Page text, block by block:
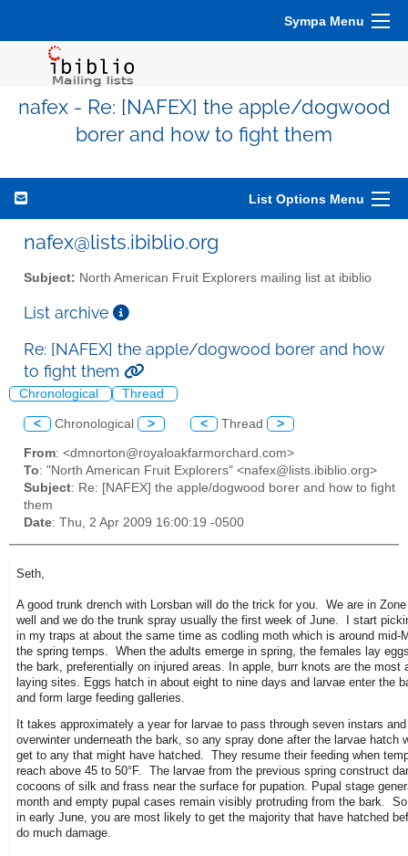
Sympa Menu
nafex - Re: [NAFEX] the apple/dogwood
borer and how to fight them
List Options Menu
nafex@lists.ibiblio.org
Subject: North American Fruit Explorers mailing list at ibiblio
List archive
Re: [NAFEX] the apple/dogwood borer and how
to fight them
Chronological Thread
< Chronological > < Thread >
From: <dmnorton@royaloakfarmorchard.com>
To: "North American Fruit Explorers" <nafex@lists.ibiblio.org>
Subject: Re: [NAFEX] the apple/dogwood borer and how to fight
them
Date: Thu, 2 Apr 2009 16:00:19 -0500
Seth,
A good trunk drench with Lorsban will do the trick for you. We are in
well and we do the trunk spray usually the first week of June. I start
in my traps at about the same time as codling moth which is around mid-
the spring temps. When the adults emerge in spring, the females lay
the bark, preferentially on injured areas. In apple, burr knots are the most
laying sites. Eggs hatch in about eight to nine days and larvae enter the
and form large feeding galleries.
It takes approximately a year for larvae to pass through seven instars
overwinter underneath the bark, so any spray done after the larvae hatch
get to any that might have hatched. They resume their feeding when
reach above 45 to 50°F. The larvae from the previous spring construct
cocoons of silk and frass near the surface for pupation. Pupal stage
month and empty pupal cases remain visibly protruding from the bark.
in early June, you are most likely to get the majority that have hatched
do much damage.